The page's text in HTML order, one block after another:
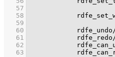
   57
   58
   59
   60
rdfe_undo
   61
rdfe_redo
   62
   63